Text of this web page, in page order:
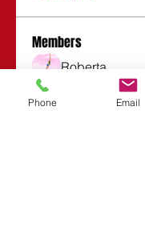
Members
Roberta
Vasilisa Firsova
Phone Email